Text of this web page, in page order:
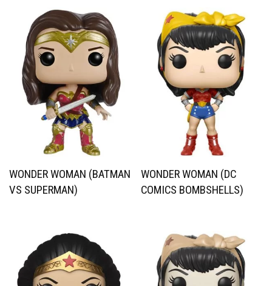
WONDER WOMAN (BATMAN
VS SUPERMAN)
WONDER WOMAN (DC
COMICS BOMBSHELLS)